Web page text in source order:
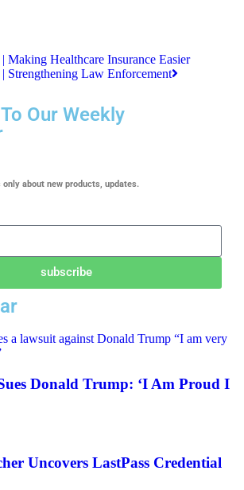
Making Healthcare Insurance Easier
Strengthening Law Enforcement
Our Weekly
about new products, updates.
subscribe
Donald Trump: ‘I Am Proud I
Uncovers LastPass Credential